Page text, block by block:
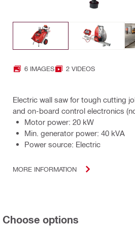
6 IMAGES 2 VIDEOS
Electric wall saw for tough cutting
and on-board control electronics
Motor power: 20 kW
Min. generator power: 40 kVA
Power source: Electric
MORE INFORMATION
Choose options